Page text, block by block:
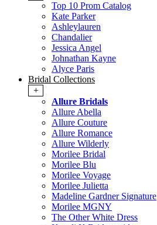
Top 10 Prom Catalog
Kate Parker
Ashleylauren
Chandalier
Jessica Angel
Johnathan Kayne
Alyce Paris
Bridal Collections
+
Allure Bridals
Allure Abella
Allure Couture
Allure Romance
Allure Wilderly
Morilee Bridal
Morilee Blu
Morilee Voyage
Morilee Julietta
Madeline Gardner Signature
Morilee MGNY
The Other White Dress